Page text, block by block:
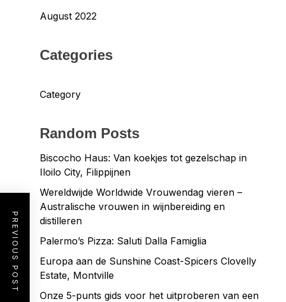
PREVIOUS POST
August 2022
Categories
Category
Random Posts
Biscocho Haus: Van koekjes tot gezelschap in
Iloilo City, Filippijnen
Wereldwijde Worldwide Vrouwendag vieren –
Australische vrouwen in wijnbereiding en
distilleren
Palermo’s Pizza: Saluti Dalla Famiglia
Europa aan de Sunshine Coast-Spicers Clovelly
Estate, Montville
Onze 5-punts gids voor het uitproberen van een